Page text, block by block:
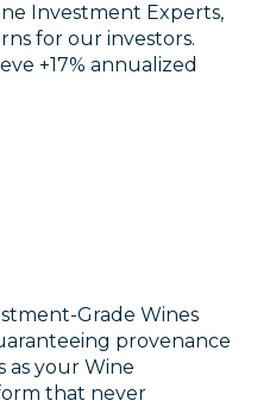
Investment Experts,
for our investors.
+17% annualized
Grade Wines
provenance
as your Wine
that never